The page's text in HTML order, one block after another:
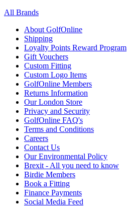
All Brands
About GolfOnline
Shipping
Loyalty Points Reward Program
Gift Vouchers
Custom Fitting
Custom Logo Items
GolfOnline Members
Returns Information
Our London Store
Privacy and Security
GolfOnline FAQ's
Terms and Conditions
Careers
Contact Us
Our Environmental Policy
Brexit - All you need to know
Birdie Members
Book a Fitting
Finance Payments
Social Media Feed